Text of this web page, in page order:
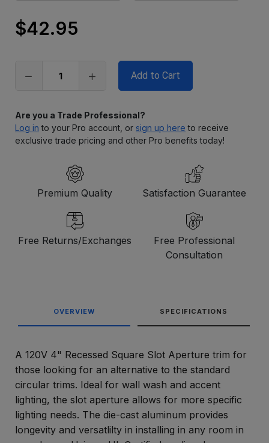
Only
stock
$42.95
Are you a Trade Professional?
Log in to your Pro account, or sign up here to receive
exclusive trade pricing and other Pro benefits today!
Premium Quality Satisfaction Guarantee
Free Returns/Exchanges
Free Professional
Consultation
OVERVIEW SPECIFICATIONS
A 120V 4" Recessed Square Slot Aperture trim for
those looking for an alternative to the standard
circular trims. Ideal for wall wash and accent
lighting, the slot aperture allows for more specific
lighting needs. The die-cast aluminum provides
longevity and versatlilty in installing in any room in